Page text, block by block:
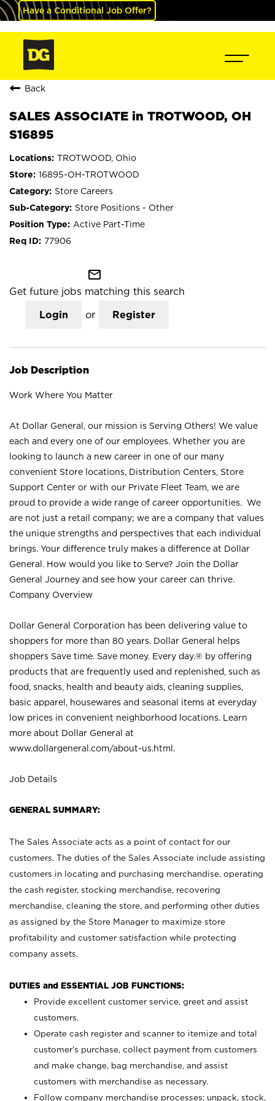
Have a Conditional Job Offer?
Back
SALES ASSOCIATE in TROTWOOD, OH
S16895
TROTWOOD, Ohio
16895-OH-TROTWOOD
Store Careers
Store Positions - Other
Active Part-Time
77906
mail_outline
Get future jobs matching this search
Login or Register
Job Description
Work Where You Matter
At Dollar General, our mission is Serving Others! We value
each and every one of our employees. Whether you are
looking to launch a new career in one of our many
convenient Store locations, Distribution Centers, Store
Support Center or with our Private Fleet Team, we are
proud to provide a wide range of career opportunities. We
are not just a retail company; we are a company that values
the unique strengths and perspectives that each individual
brings. Your difference truly makes a difference at Dollar
General. How would you like to Serve? Join the Dollar
General Journey and see how your career can thrive.
Company Overview
Dollar General Corporation has been delivering value to
shoppers for more than 80 years. Dollar General helps
shoppers Save time. Save money. Every day.® by offering
products that are frequently used and replenished, such as
food, snacks, health and beauty aids, cleaning supplies,
basic apparel, housewares and seasonal items at everyday
low prices in convenient neighborhood locations. Learn
more about Dollar General at
www.dollargeneral.com/about-us.html .
Job Details
GENERAL SUMMARY:
The Sales Associate acts as a point of contact for our
customers. The duties of the Sales Associate include assisting
customers in locating and purchasing merchandise, operating
the cash register, stocking merchandise, recovering
merchandise, cleaning the store, and performing other duties
as assigned by the Store Manager to maximize store
profitability and customer satisfaction while protecting
company assets.
DUTIES and ESSENTIAL JOB FUNCTIONS:
Provide excellent customer service, greet and assist
customers.
Operate cash register and scanner to itemize and total
customer’s purchase, collect payment from customers
and make change, bag merchandise, and assist
customers with merchandise as necessary.
Follow company merchandise processes; unpack, stock,